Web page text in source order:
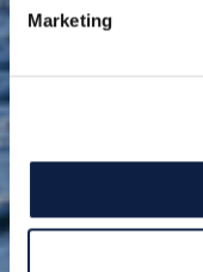
Marketing